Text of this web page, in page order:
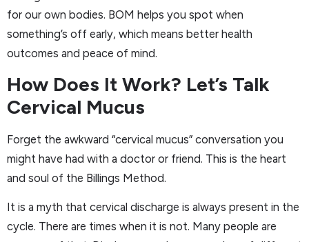
for our own bodies. BOM helps you spot when
something’s off early, which means better health
outcomes and peace of mind.
How Does It Work? Let’s Talk
Cervical Mucus
Forget the awkward “cervical mucus” conversation you
might have had with a doctor or friend. This is the heart
and soul of the Billings Method.
It is a myth that cervical discharge is always present in the
cycle. There are times when it is not. Many people are